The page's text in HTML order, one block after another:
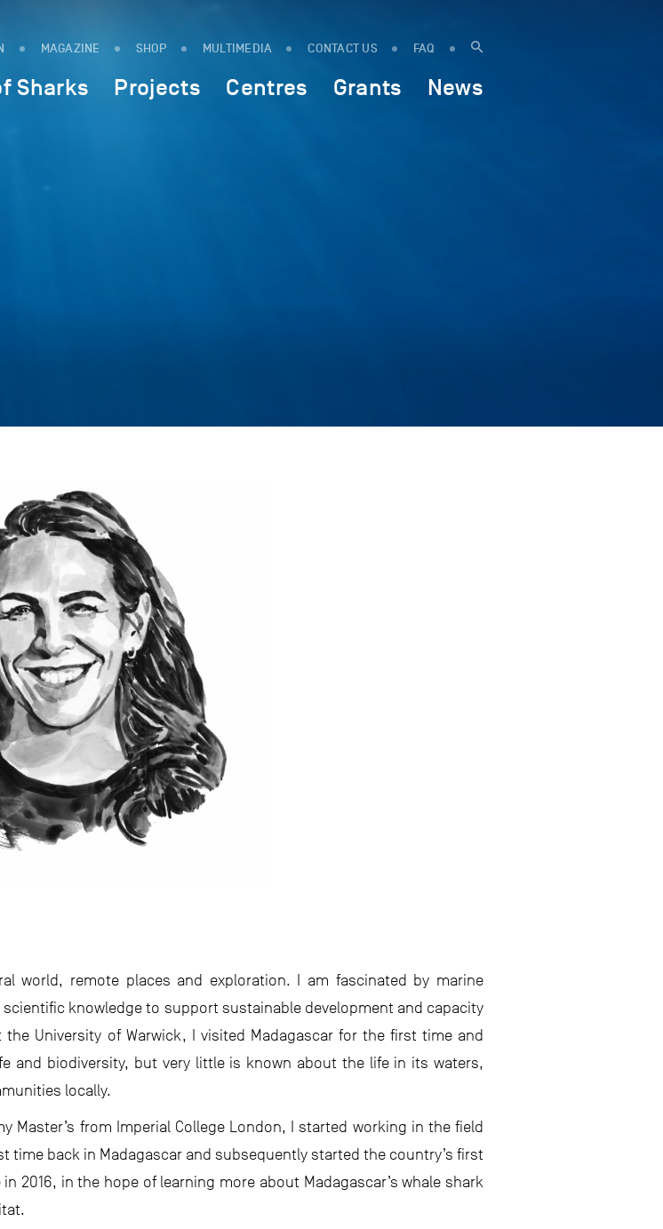
MAGAZINE SHOP MULTIMEDIA CONTACT US FAQ
Sharks Projects Centres Grants News
world, remote places and exploration. I am fascinated by marine
knowledge to support sustainable development and capacity
University of Warwick, I visited Madagascar for the first time and
and biodiversity, but very little is known about the life in its waters,
locally.
Master’s from Imperial College London, I started working in the field
time back in Madagascar and subsequently started the country’s first
2016, in the hope of learning more about Madagascar’s whale shark